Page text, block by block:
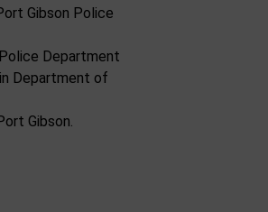
Gibson Police
Department
Department of
Gibson.